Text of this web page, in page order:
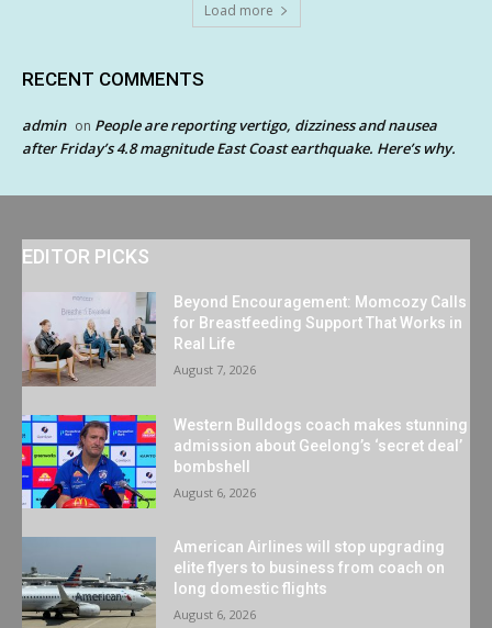
Load more
RECENT COMMENTS
admin on People are reporting vertigo, dizziness and nausea
after Friday’s 4.8 magnitude East Coast earthquake. Here’s why.
EDITOR PICKS
Beyond Encouragement: Momcozy Calls
for Breastfeeding Support That Works in
Real Life
August 7, 2026
Western Bulldogs coach makes stunning
admission about Geelong’s ‘secret deal’
bombshell
August 6, 2026
American Airlines will stop upgrading
elite flyers to business from coach on
long domestic flights
August 6, 2026